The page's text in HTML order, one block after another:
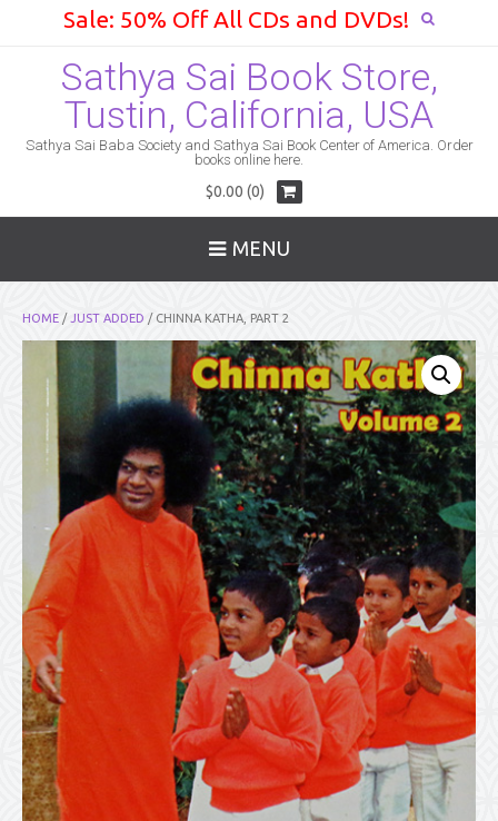
Sale: 50% Off All CDs and DVDs!
Sathya Sai Book Store,
Tustin, California, USA
Sathya Sai Baba Society and Sathya Sai Book Center of America. Order
books online here.
$0.00 (0)
MENU
HOME / JUST ADDED / CHINNA KATHA, PART 2